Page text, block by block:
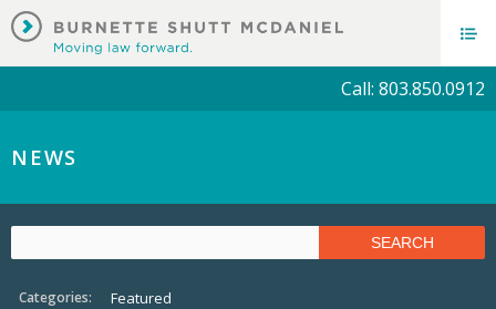
Call: 803.850.0912
NEWS
Categories: Featured